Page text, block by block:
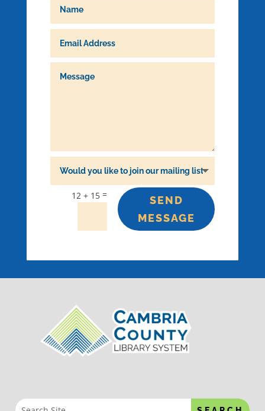
12 + 15 =
SEND
MESSAGE